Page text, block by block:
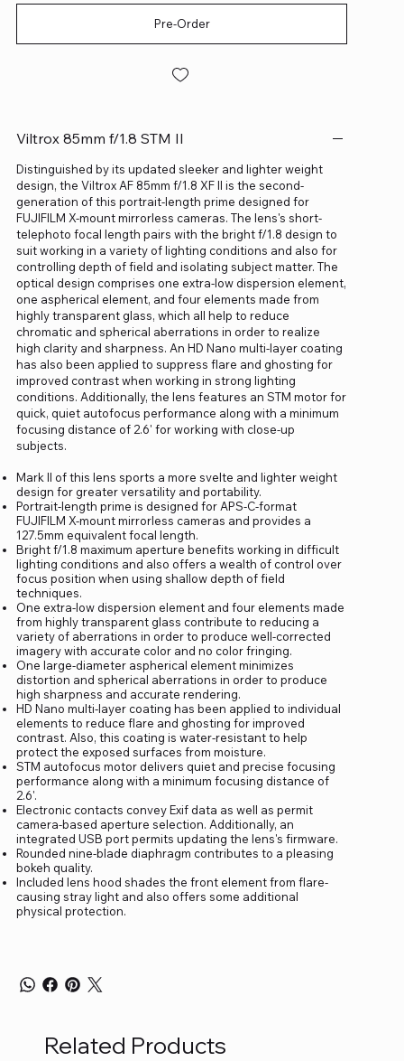
Pre-Order
Viltrox 85mm f/1.8 STM II
Distinguished by its updated sleeker and lighter weight
design, the Viltrox AF 85mm f/1.8 XF II is the second-
generation of this portrait-length prime designed for
FUJIFILM X-mount mirrorless cameras. The lens's short-
telephoto focal length pairs with the bright f/1.8 design to
suit working in a variety of lighting conditions and also for
controlling depth of field and isolating subject matter. The
optical design comprises one extra-low dispersion element,
one aspherical element, and four elements made from
highly transparent glass, which all help to reduce
chromatic and spherical aberrations in order to realize
high clarity and sharpness. An HD Nano multi-layer coating
has also been applied to suppress flare and ghosting for
improved contrast when working in strong lighting
conditions. Additionally, the lens features an STM motor for
quick, quiet autofocus performance along with a minimum
focusing distance of 2.6' for working with close-up
subjects.
Mark II of this lens sports a more svelte and lighter weight
design for greater versatility and portability.
Portrait-length prime is designed for APS-C-format
FUJIFILM X-mount mirrorless cameras and provides a
127.5mm equivalent focal length.
Bright f/1.8 maximum aperture benefits working in difficult
lighting conditions and also offers a wealth of control over
focus position when using shallow depth of field
techniques.
One extra-low dispersion element and four elements made
from highly transparent glass contribute to reducing a
variety of aberrations in order to produce well-corrected
imagery with accurate color and no color fringing.
One large-diameter aspherical element minimizes
distortion and spherical aberrations in order to produce
high sharpness and accurate rendering.
HD Nano multi-layer coating has been applied to individual
elements to reduce flare and ghosting for improved
contrast. Also, this coating is water-resistant to help
protect the exposed surfaces from moisture.
STM autofocus motor delivers quiet and precise focusing
performance along with a minimum focusing distance of
2.6'.
Electronic contacts convey Exif data as well as permit
camera-based aperture selection. Additionally, an
integrated USB port permits updating the lens's firmware.
Rounded nine-blade diaphragm contributes to a pleasing
bokeh quality.
Included lens hood shades the front element from flare-
causing stray light and also offers some additional
physical protection.
Related Products